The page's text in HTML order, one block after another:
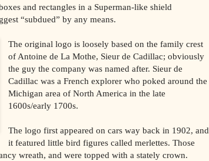
and rectangles in a Superman-like shield
“subdued” by any means.
The original logo is loosely based on the family crest
of Antoine de La Mothe, Sieur de Cadillac; obviously
the guy the company was named after. Sieur de
Cadillac was a French explorer who poked around the
Michigan area of North America in the late
1600s/early 1700s.
The logo first appeared on cars way back in 1902, and
it featured little bird figures called merlettes. Those
wreath, and were topped with a stately crown.